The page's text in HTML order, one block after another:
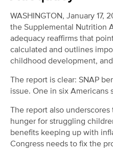
WASHINGTON, January
the Supplemental Nutrition
adequacy reaffirms that
calculated and outlines
childhood development,
The report is clear: SNAP
issue. One in six
The report also
hunger for struggling
benefits keeping up with
Congress needs to fix the